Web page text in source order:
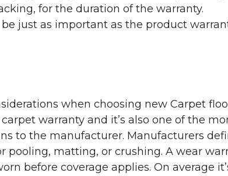
for the duration of the warranty.
just as important as the product
when choosing new Carpet
warranty and it’s also one of the
to the manufacturer. Manufacturers
pooling, matting, or crushing. A wear
before coverage applies. On average